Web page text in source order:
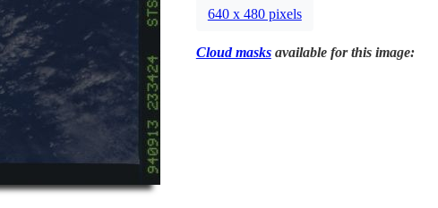
640 x 480 pixels
Cloud masksavailable for this image: